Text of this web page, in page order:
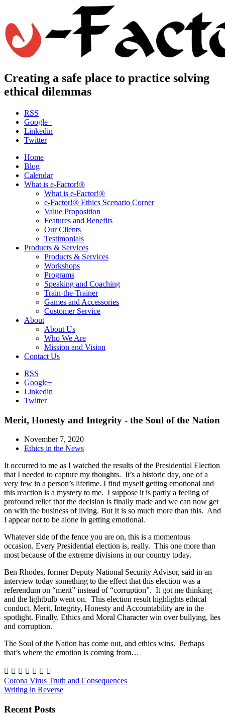
Creating a safe place to practice solving
ethical dilemmas
RSS
Google+
Linkedin
Twitter
Home
Blog
Calendar
What is e-Factor!®
What is e-Factor!®
e-Factor!® Ethics Scenario Corner
Value Proposition
Features and Benefits
Our Clients
Testimonials
Products & Services
Products & Services
Workshops
Programs
Speaking and Coaching
Train-the-Trainer
Games and Accessories
Customer Service
About
About Us
Who We Are
Mission and Vision
Contact Us
RSS
Google+
Linkedin
Twitter
Merit, Honesty and Integrity - the Soul of the Nation
November 7, 2020
Ethics in the News
It occurred to me as I watched the results of the Presidential Election
that I needed to capture my thoughts. It’s a historic day, one of a
very few in a person’s lifetime. I find myself getting emotional and
this reaction is a mystery to me. I suppose it is partly a feeling of
profound relief that the decision is finally made and we can now get
on with the business of living. But It is so much more than this. And
I appear not to be alone in getting emotional.
Whatever side of the fence you are on, this is a momentous
occasion. Every Presidential election is, really. This one more than
most because of the extreme divisions in our country today.
Ben Rhodes, former Deputy National Security Advisor, said in an
interview today something to the effect that this election was a
referendum on “merit” instead of “corruption”. It got me thinking –
and the lightbulb went on. This election result highlights ethical
conduct. Merit, Integrity, Honesty and Accountability are in the
spotlight. Finally. Ethics and Moral Character win over bullying, lies
and corruption.
The Soul of the Nation has come out, and ethics wins. Perhaps
that’s where the emotion is coming from…
      
Corona Virus Truth and Consequences
Writing in Reverse
Recent Posts